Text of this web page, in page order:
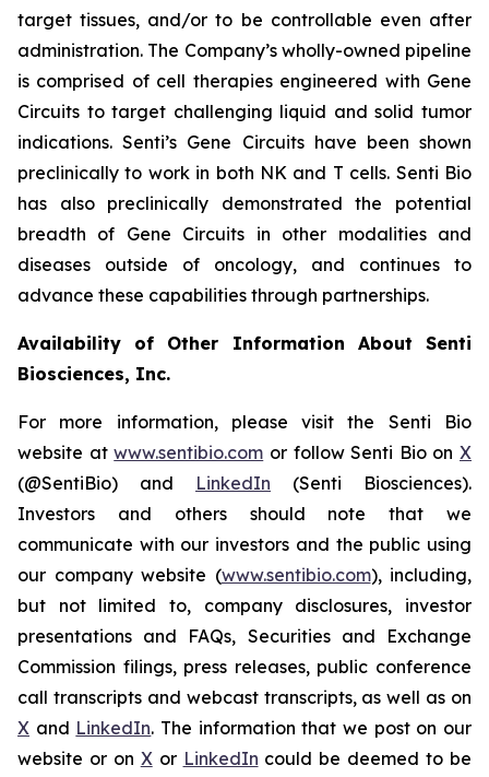
target tissues, and/or to be controllable even after
administration. The Company’s wholly-owned pipeline
is comprised of cell therapies engineered with Gene
Circuits to target challenging liquid and solid tumor
indications. Senti’s Gene Circuits have been shown
preclinically to work in both NK and T cells. Senti Bio
has also preclinically demonstrated the potential
breadth of Gene Circuits in other modalities and
diseases outside of oncology, and continues to
advance these capabilities through partnerships.
Availability of Other Information About Senti
Biosciences, Inc.
For more information, please visit the Senti Bio
website atwww.sentibio.com or follow Senti Bio on X
(@SentiBio) and LinkedIn (Senti Biosciences).
Investors and others should note that we
communicate with our investors and the public using
our company website (www.sentibio.com), including,
but not limited to, company disclosures, investor
presentations and FAQs, Securities and Exchange
Commission filings, press releases, public conference
call transcripts and webcast transcripts, as well as on
X and LinkedIn. The information that we post on our
website or on Xor LinkedIn could be deemed to be